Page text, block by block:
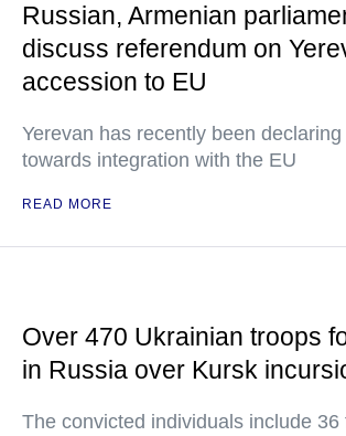
Russian, Armenian
discuss referendum on
accession to EU
Yerevan has recently been
towards integration with the EU
READ MORE
Over 470 Ukrainian troops
in Russia over Kursk
The convicted individuals include 36